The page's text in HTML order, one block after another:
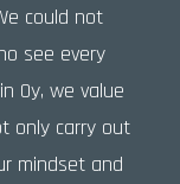
could not
see every
Oy, we value
only carry out
mindset and